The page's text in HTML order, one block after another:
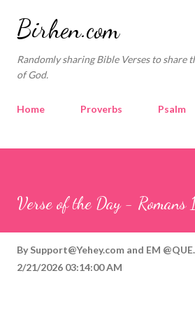
Birhen.com
Randomly sharing Bible Verses to share
of God.
Home Proverbs Psalm
Verse of the Day -
By Support@Yehey.com and EM
2/21/2026 03:14:00 AM